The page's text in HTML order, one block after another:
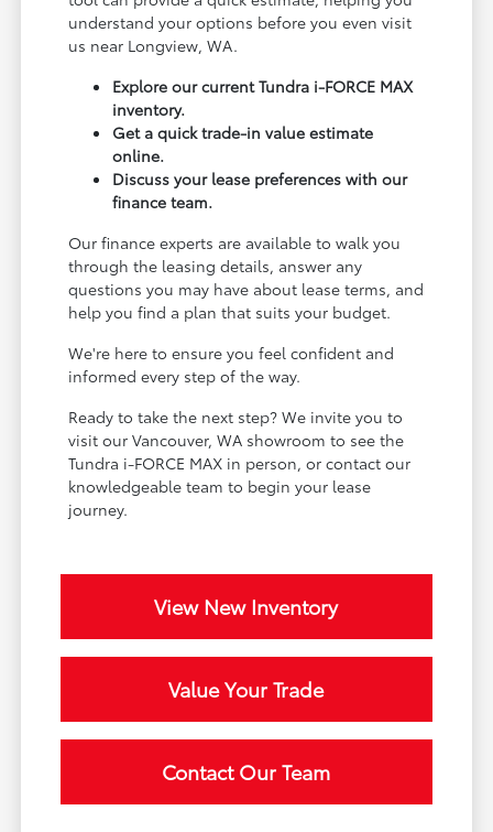
understand your options before you even visit
us near Longview, WA.
Explore our current Tundra i-FORCE MAX
inventory.
Get a quick trade-in value estimate
online.
Discuss your lease preferences with our
finance team.
Our finance experts are available to walk you
through the leasing details, answer any
questions you may have about lease terms, and
help you find a plan that suits your budget.
We're here to ensure you feel confident and
informed every step of the way.
Ready to take the next step? We invite you to
visit our Vancouver, WA showroom to see the
Tundra i-FORCE MAX in person, or contact our
knowledgeable team to begin your lease
journey.
View New Inventory
Value Your Trade
Contact Our Team